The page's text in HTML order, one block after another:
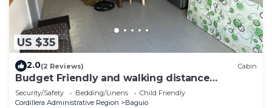
US $35
2.0(2 Reviews) Cabin
Budget Friendly and walking distance
Accommodation in Town near Burnham Park
SM
Security/Safety Bedding/Linens
Child Friendly
Cordillera Administrative Region
Baguio